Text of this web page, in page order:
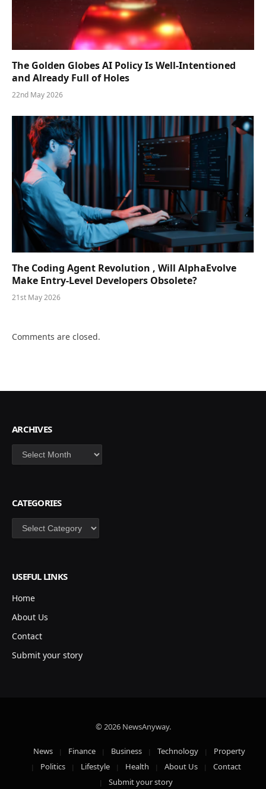
The Golden Globes AI Policy Is Well-Intentioned
and Already Full of Holes
22nd May 2026
The Coding Agent Revolution , Will AlphaEvolve
Make Entry-Level Developers Obsolete?
21st May 2026
Comments are closed.
ARCHIVES
Archives
CATEGORIES
Categories
USEFUL LINKS
Home
About Us
Contact
Submit your story
© 2026 NewsAnyway.
News Finance Business Technology
Property
Politics
Lifestyle Health About Us
Contact
Submit your story